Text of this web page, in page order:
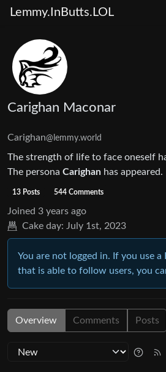
Lemmy.InButts.LOL
Carighan Maconar
Carighan@lemmy.world
The strength of life to face oneself
The persona Carighan has appeared.
13 Posts 544 Comments
Joined 3 years ago
Cake day: July 1st, 2023
You are not logged in. If you use a
that is able to follow users, you
Overview Comments Posts